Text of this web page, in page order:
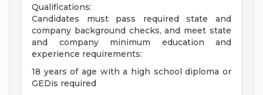
Qualifications:
Candidates must pass required state and
company background checks, and meet state
and company minimum education and
experience requirements:
18 years of age with a high school diploma or
GEDis required